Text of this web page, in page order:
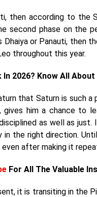
then according to the
second phase on the
Dhaiya or Panauti, then
throughout this year.
2026? Know All
that Saturn is such
him a chance to
as well as
in the right direction.
after making it
For All The Valuable
it is transiting in the